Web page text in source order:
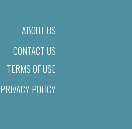
ABOUT US
CONTACT US
TERMS OF USE
PRIVACY POLICY